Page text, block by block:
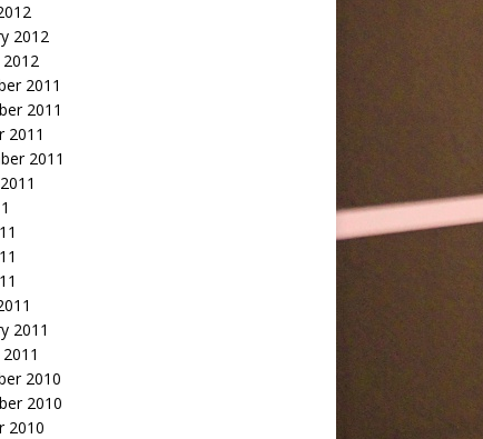
2012
2012
2011
2011
2011
2011
2011
2010
2010
2010